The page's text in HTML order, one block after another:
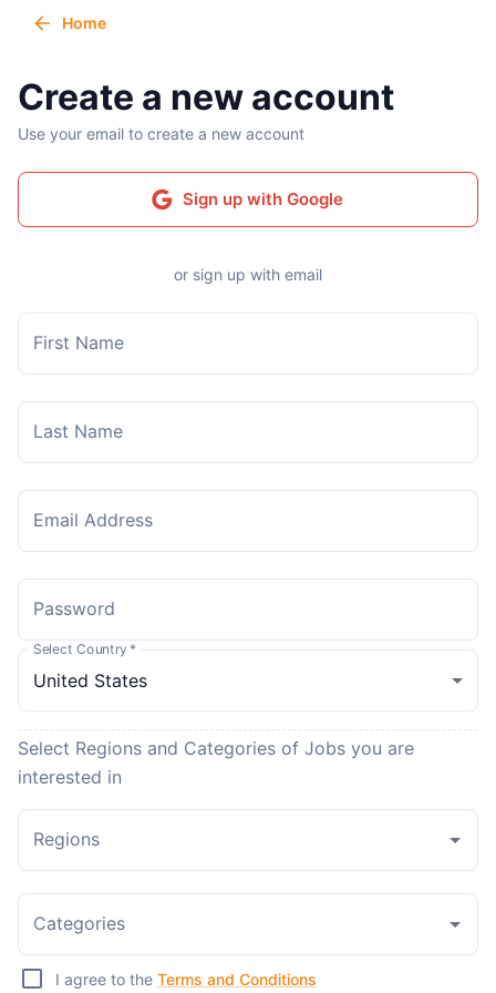
Home
Create a new account
Use your email to create a new account
Sign up with Google
or sign up with email
First Name
Last Name
Email Address
Password
Select Country *
Select Regions and Categories of Jobs you are
interested in
Regions
Categories
I agree to the Terms and Conditions